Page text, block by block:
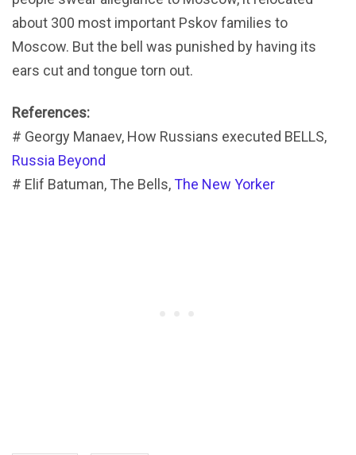
about 300 most important Pskov families to
Moscow. But the bell was punished by having its
ears cut and tongue torn out.
References:
# Georgy Manaev, How Russians executed BELLS,
Russia Beyond
# Elif Batuman, The Bells,The New Yorker